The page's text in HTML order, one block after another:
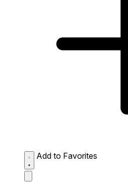
Add to Favorites